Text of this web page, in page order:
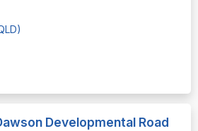
Developmental Road